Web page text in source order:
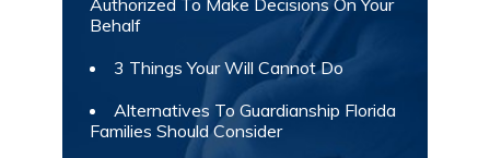
Behalf
3 Things Your Will Cannot Do
Alternatives To Guardianship Florida
Families Should Consider